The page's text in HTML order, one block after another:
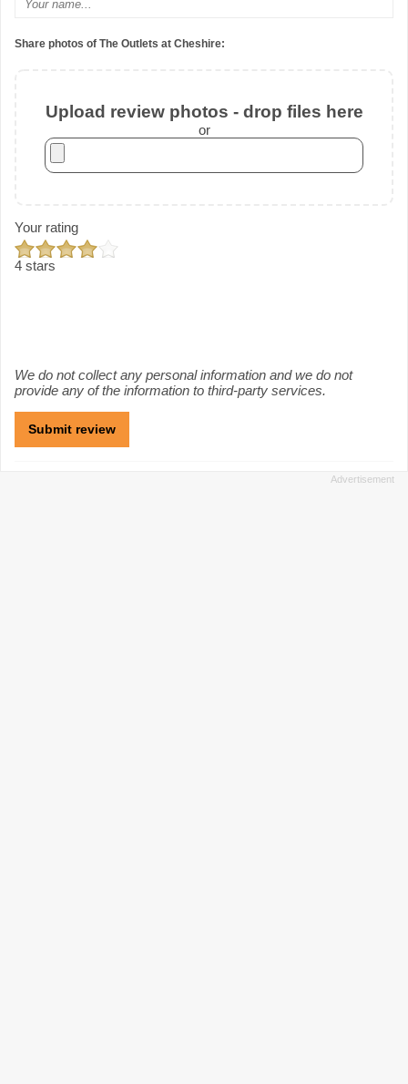
Share photos of The Outlets at Cheshire:
Upload review photos - drop files here
or
Your rating
4 stars
We do not collect any personal information and we do not
provide any of the information to third-party services.